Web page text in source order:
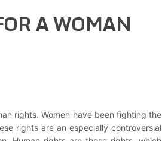
A WOMAN
rights. Women have been fighting the
rights are an especially controversial